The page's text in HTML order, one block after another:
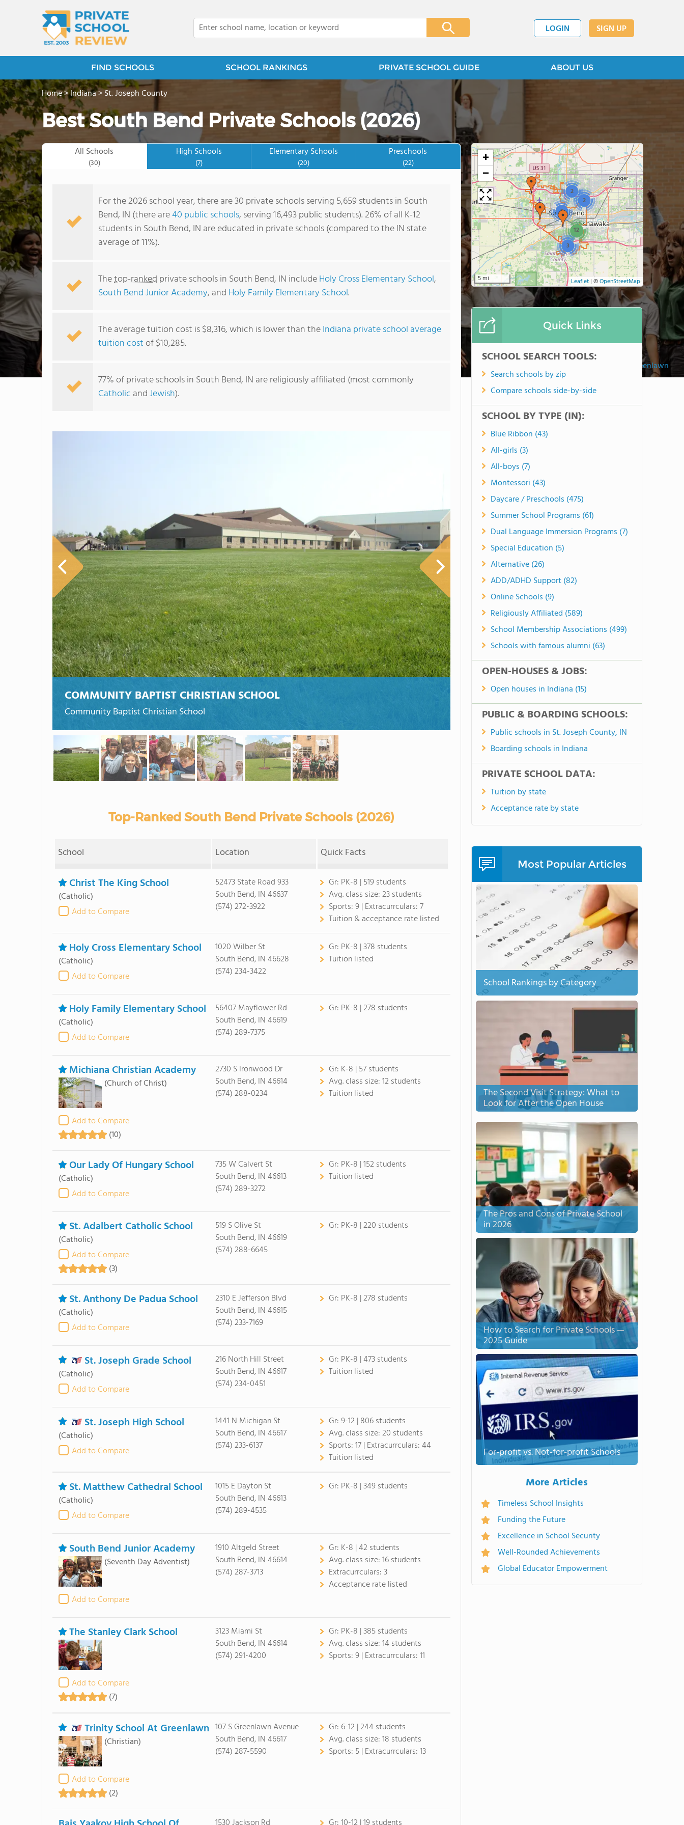
LOGIN SIGN UP
FIND SCHOOLS SCHOOL RANKINGS PRIVATE SCHOOL GUIDE ABOUT US
Trinity School At Greenlawn
Home>Indiana>St. Joseph County
Best South Bend Private Schools (2026)
All Schools
(30)
High Schools
(7)
Elementary Schools
(20)
Preschools
(22)
For the 2026 school year, there are 30 private schools serving 5,659 students in South
Bend, IN (there are40 public schools, serving 16,493 public students). 26% of all K-12
students in South Bend, IN are educated in private schools (compared to the IN state
average of 11%).
Thetop-ranked private schools in South Bend, IN includeHoly Cross Elementary School,
South Bend Junior Academy, and Holy Family Elementary School.
The average tuition cost is $8,316, which is lower than theIndiana private school average
tuition costof $10,285.
77% of private schools in South Bend, IN are religiously affiliated (most commonly
Catholic andJewish).
COMMUNITY BAPTIST CHRISTIAN SCHOOL
Community Baptist Christian School
Top-Ranked South Bend Private Schools (2026)
School Location Quick Facts
Christ The King School
(Catholic)
Add to Compare
52473 State Road 933
South Bend, IN 46637
(574) 272-3922
Gr: PK-8 | 519 students
Avg. class size:23 students
Sports:9 | Extracurrculars:7
Tuition & acceptance rate listed
Holy Cross Elementary School
(Catholic)
Add to Compare
1020 Wilber St
South Bend, IN 46628
(574) 234-3422
Gr: PK-8 | 378 students
Tuition listed
Holy Family Elementary School
(Catholic)
Add to Compare
56407 Mayflower Rd
South Bend, IN 46619
(574) 289-7375
Gr: PK-8 | 278 students
Michiana Christian Academy
(Church of Christ)
Add to Compare
(10)
2730 S Ironwood Dr
South Bend, IN 46614
(574) 288-0234
Gr: K-8 | 57 students
Avg. class size:12 students
Tuition listed
Our Lady Of Hungary School
(Catholic)
Add to Compare
735 W Calvert St
South Bend, IN 46613
(574) 289-3272
Gr: PK-8 | 152 students
Tuition listed
St. Adalbert Catholic School
(Catholic)
Add to Compare
(3)
519 S Olive St
South Bend, IN 46619
(574) 288-6645
Gr: PK-8 | 220 students
St. Anthony De Padua School
(Catholic)
Add to Compare
2310 E Jefferson Blvd
South Bend, IN 46615
(574) 233-7169
Gr: PK-8 | 278 students
St. Joseph Grade School
(Catholic)
Add to Compare
216 North Hill Street
South Bend, IN 46617
(574) 234-0451
Gr: PK-8 | 473 students
Tuition listed
St. Joseph High School
(Catholic)
Add to Compare
1441 N Michigan St
South Bend, IN 46617
(574) 233-6137
Gr:9-12 | 806 students
Avg. class size:20 students
Sports:17 | Extracurrculars:44
Tuition listed
St. Matthew Cathedral School
(Catholic)
Add to Compare
1015 E Dayton St
South Bend, IN 46613
(574) 289-4535
Gr: PK-8 | 349 students
South Bend Junior Academy
(Seventh Day Adventist)
Add to Compare
1910 Altgeld Street
South Bend, IN 46614
(574) 287-3713
Gr: K-8 | 42 students
Avg. class size:16 students
Extracurrculars:3
Acceptance rate listed
The Stanley Clark School
Add to Compare
(7)
3123 Miami St
South Bend, IN 46614
(574) 291-4200
Gr: PK-8 | 385 students
Avg. class size:14 students
Sports:9 | Extracurrculars:11
Trinity School At Greenlawn
(Christian)
Add to Compare
(2)
107 S Greenlawn Avenue
South Bend, IN 46617
(574) 287-5590
Gr: 6-12 | 244 students
Avg. class size:18 students
Sports: 5 | Extracurrculars:13
3
12
2
2
8
+
−
5 mi Leaflet | ©OpenStreetMap
Quick Links
SCHOOL SEARCH TOOLS:
Search schools by zip
Compare schools side-by-side
SCHOOL BY TYPE (IN):
Blue Ribbon (43)
All-girls (3)
All-boys (7)
Montessori (43)
Daycare / Preschools (475)
Summer School Programs (61)
Dual Language Immersion Programs (7)
Special Education (5)
Alternative (26)
ADD/ADHD Support (82)
Online Schools (9)
Religiously Affiliated (589)
School Membership Associations (499)
Schools with famous alumni (63)
OPEN-HOUSES & JOBS:
Open houses in Indiana (15)
PUBLIC & BOARDING SCHOOLS:
Public schools in St. Joseph County, IN
Boarding schools in Indiana
PRIVATE SCHOOL DATA:
Tuition by state
Acceptance rate by state
Most Popular Articles
School Rankings by Category
The Second Visit Strategy: What to
Look for After the Open House
The Pros and Cons of Private School
in 2026
How to Search for Private Schools —
2025 Guide
For-profit vs. Not-for-profit Schools
More Articles
Timeless School Insights
Funding the Future
Excellence in School Security
Well-Rounded Achievements
Global Educator Empowerment